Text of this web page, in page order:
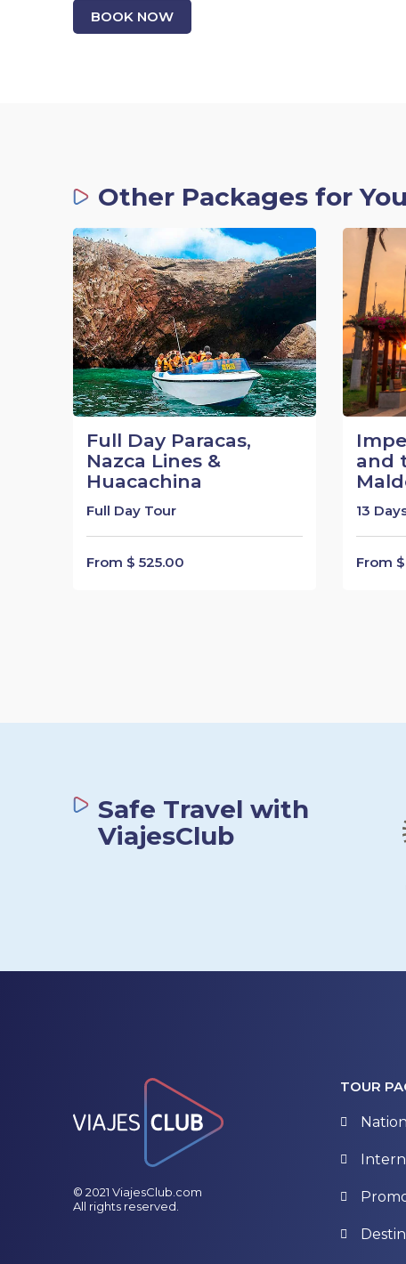
BOOK NOW
Other Packages for You
Full Day Paracas,
Nazca Lines &
Huacachina
Full Day Tour
From $ 525.00
and
13
From
Safe Travel with
ViajesClub
© 2021 ViajesClub.com
All rights reserved.
TOUR